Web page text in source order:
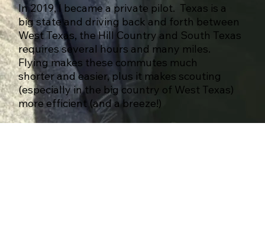
In 2019, I became a private pilot. Texas is a
big state and driving back and forth between
West Texas, the Hill Country and South Texas
requires several hours and many miles.
Flying makes these commutes much
shorter and easier, plus it makes scouting
(especially in the big country of West Texas)
more efficient (and a breeze!)